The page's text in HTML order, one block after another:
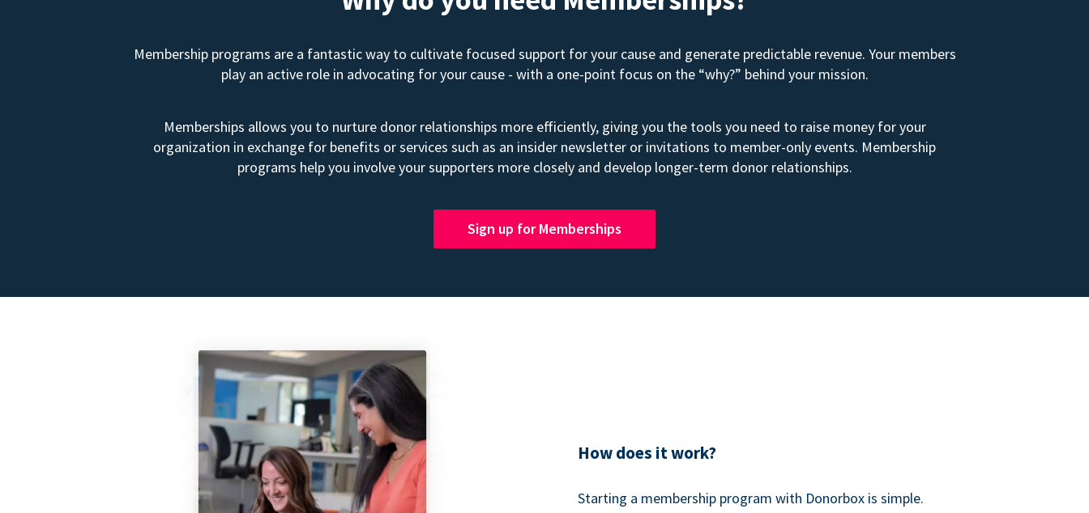
Membership programs are a fantastic way to cultivate focused support for your cause and generate predictable revenue. Your members
play an active role in advocating for your cause - with a one-point focus on the “why?” behind your mission.
Memberships allows you to nurture donor relationships more efficiently, giving you the tools you need to raise money for your
organization in exchange for benefits or services such as an insider newsletter or invitations to member-only events. Membership
programs help you involve your supporters more closely and develop longer-term donor relationships.
Sign up for Memberships
How does it work?
Starting a membership program with Donorbox is simple.